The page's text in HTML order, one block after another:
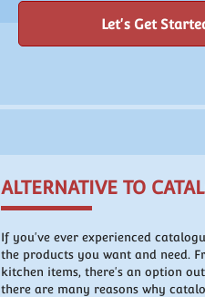
Let's Get
ALTERNATIVE TO
If you've ever experienced
the products you want and need.
kitchen items, there's an option
there are many reasons why